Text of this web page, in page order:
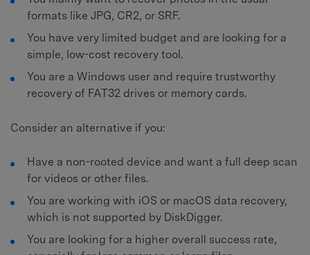
formats like JPG, CR2, or SRF.
You have very limited budget and are looking for a
simple, low-cost recovery tool.
You are a Windows user and require trustworthy
recovery of FAT32 drives or memory cards.
Consider an alternative if you:
Have a non-rooted device and want a full deep scan
for videos or other files.
You are working with iOS or macOS data recovery,
which is not supported by DiskDigger.
You are looking for a higher overall success rate,